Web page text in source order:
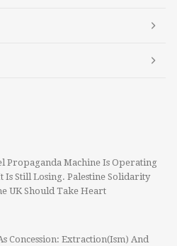
Propaganda Machine Is Operating
Is Still Losing. Palestine Solidarity
UK Should Take Heart
Concession: Extraction(ism) And